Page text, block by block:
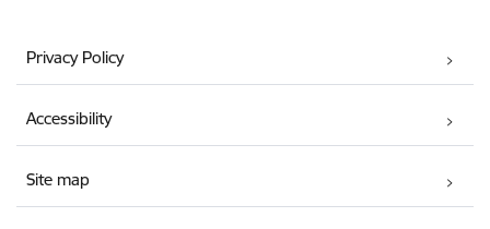
Privacy Policy
Accessibility
Site map